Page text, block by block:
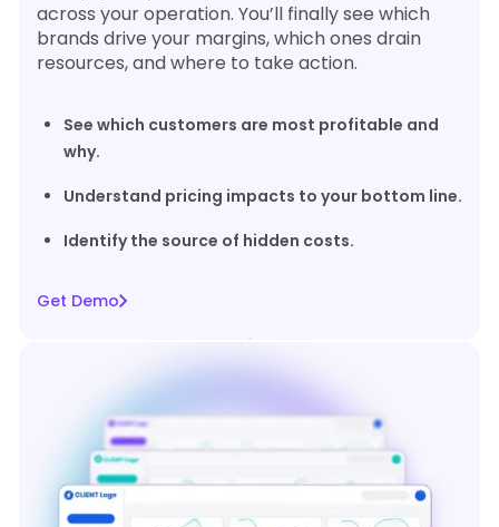
across your operation. You’ll finally see which
brands drive your margins, which ones drain
resources, and where to take action.
See which customers are most profitable and
why.
Understand pricing impacts to your bottom line.
Identify the source of hidden costs.
Get Demo